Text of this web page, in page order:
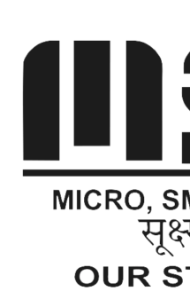
of Micro, Small and
0248509